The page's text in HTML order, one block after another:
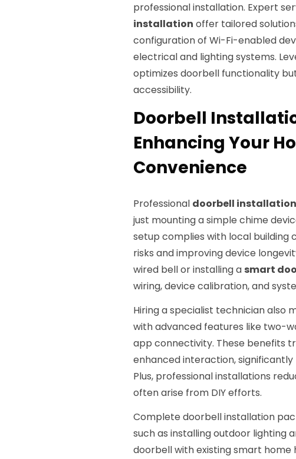
professional installation. Expert
installation offer tailored
configuration of Wi-Fi-enabled
electrical and lighting systems.
optimizes doorbell functionality
accessibility.
Doorbell
Enhancing Your
Convenience
Professional doorbell
just mounting a simple chime
setup complies with local building
risks and improving device
wired bell or installing a smart
wiring, device calibration, and
Hiring a specialist technician also
with advanced features like two-
app connectivity. These benefits
enhanced interaction,
Plus, professional installations
often arise from DIY efforts.
Complete doorbell installation
such as installing outdoor lighting
doorbell with existing smart home